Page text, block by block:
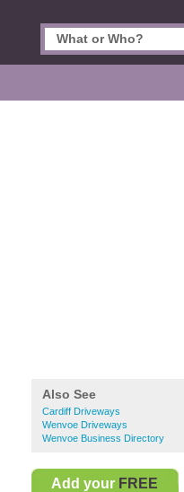
Also See
Cardiff Driveways
Wenvoe Driveways
Wenvoe Business Directory
Add your FREE